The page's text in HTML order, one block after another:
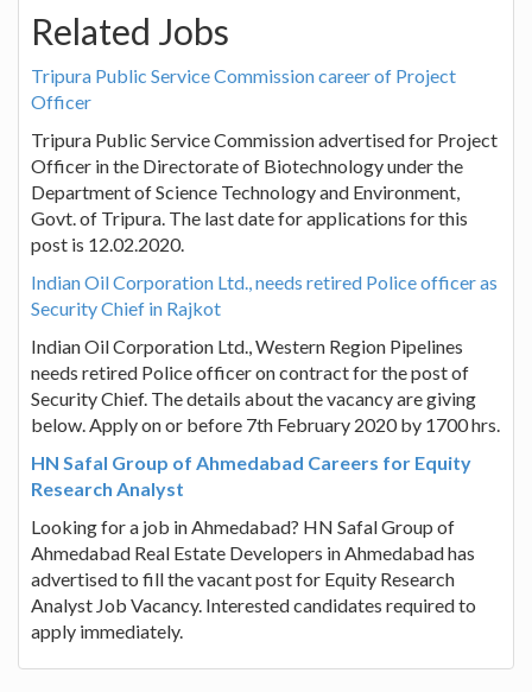
Related Jobs
Tripura Public Service Commission career of Project
Officer
Tripura Public Service Commission advertised for Project
Officer in the Directorate of Biotechnology under the
Department of Science Technology and Environment,
Govt. of Tripura. The last date for applications for this
post is 12.02.2020.
Indian Oil Corporation Ltd., needs retired Police officer as
Security Chief in Rajkot
Indian Oil Corporation Ltd., Western Region Pipelines
needs retired Police officer on contract for the post of
Security Chief. The details about the vacancy are giving
below. Apply on or before 7th February 2020 by 1700 hrs.
HN Safal Group of Ahmedabad Careers for Equity
Research Analyst
Looking for a job in Ahmedabad? HN Safal Group of
Ahmedabad Real Estate Developers in Ahmedabad has
advertised to fill the vacant post for Equity Research
Analyst Job Vacancy. Interested candidates required to
apply immediately.